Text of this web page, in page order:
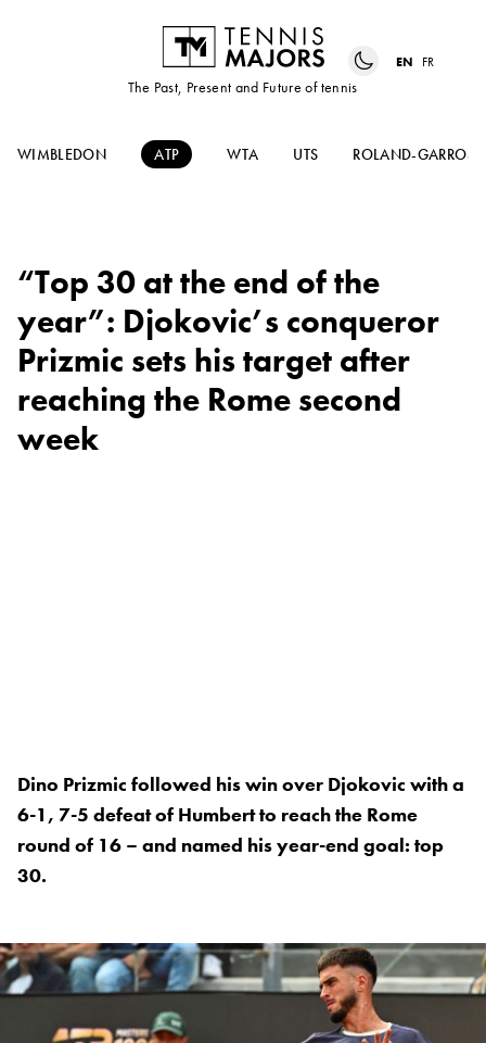
The Past, Present and Future of tennis
EN FR
WIMBLEDON ATP WTA UTS ROLAND-GARROS
“Top 30 at the end of the
year”: Djokovic’s conqueror
Prizmic sets his target after
reaching the Rome second
week
Dino Prizmic followed his win over Djokovic with a
6-1, 7-5 defeat of Humbert to reach the Rome
round of 16 – and named his year-end goal: top
30.